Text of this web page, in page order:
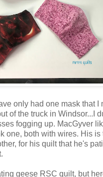
only had one mask that
of the truck in Windsor...I
fogging up. MacGyver
one, both with wires. His
for his quilt that he's
geese RSC quilt, but